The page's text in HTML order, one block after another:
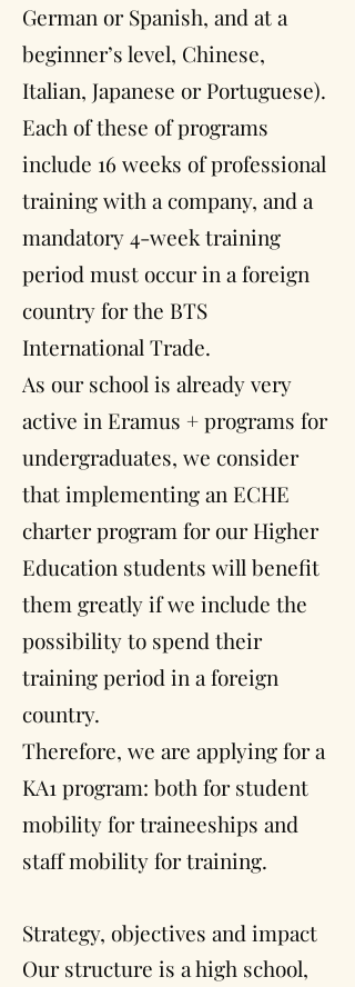
German or Spanish, and at a
beginner’s level, Chinese,
Italian, Japanese or Portuguese).
Each of these of programs
include 16 weeks of professional
training with a company, and a
mandatory 4-week training
period must occur in a foreign
country for the BTS
International Trade.
As our school is already very
active in Eramus + programs for
undergraduates, we consider
that implementing an ECHE
charter program for our Higher
Education students will benefit
them greatly if we include the
possibility to spend their
training period in a foreign
country.
Therefore, we are applying for a
KA1 program: both for student
mobility for traineeships and
staff mobility for training.
Strategy, objectives and impact
Our structure is a high school,